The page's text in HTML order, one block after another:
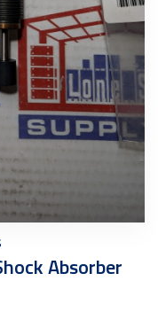
Absorber